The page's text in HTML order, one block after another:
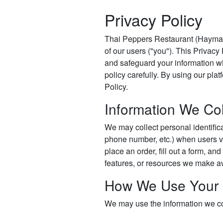
Privacy Policy
Thai Peppers Restaurant
of our users ("you"). This
and safeguard your information
policy carefully. By using our
Policy.
Information We
We may collect personal
phone number, etc.) when users
place an order, fill out a form,
features, or resources we make
How We Use
We may use the information we